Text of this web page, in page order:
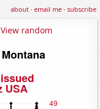
about·email me·subscribe
View random